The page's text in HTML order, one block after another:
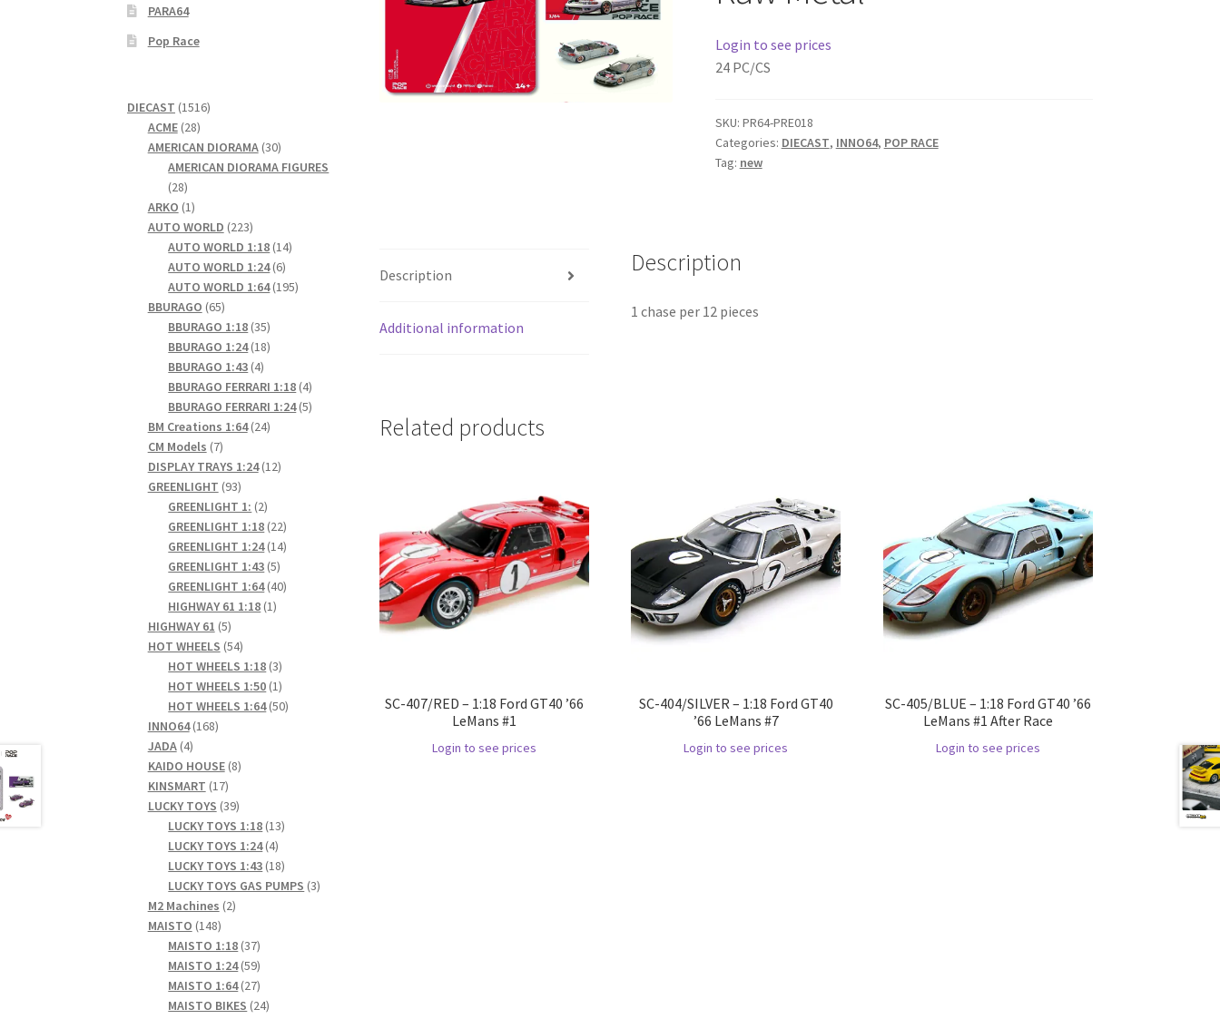
Login to see prices
24 PC/CS
SKU: PR64-PRE018
Categories: DIECAST, INNO64, POP RACE
Tag: new
Description
Additional information
Description
1 chase per 12 pieces
Related products
SC-407/RED – 1:18 Ford GT40 ’66
LeMans #1
Login to see prices
SC-404/SILVER – 1:18 Ford GT40
’66 LeMans #7
Login to see prices
SC-405/BLUE – 1:18 Ford GT40 ’66
LeMans #1 After Race
Login to see prices
PARA64
Pop Race
DIECAST 15161516
ACME 2828
products
AMERICAN DIORAMA 3030
products
AMERICAN DIORAMA FIGURES
2828
products
ARKO 11
product
AUTO WORLD 223223
products
AUTO WORLD 1:18 1414
AUTO WORLD 1:24 66
products
AUTO WORLD 1:64 195195
BBURAGO 6565
products
BBURAGO 1:18 3535
products
BBURAGO 1:24 1818
BBURAGO 1:43 44
products
BBURAGO FERRARI 1:18 44
products
BBURAGO FERRARI 1:24 55
BM Creations 1:64 2424
CM Models 77
products
DISPLAY TRAYS 1:24 1212
GREENLIGHT 9393
products
GREENLIGHT 1: 22
products
GREENLIGHT 1:18 2222
products
GREENLIGHT 1:24 1414
GREENLIGHT 1:43 55
products
GREENLIGHT 1:64 4040
HIGHWAY 61 1:18 11
HIGHWAY 61 55
products
HOT WHEELS 5454
products
HOT WHEELS 1:18 33
products
HOT WHEELS 1:50 11
product
HOT WHEELS 1:64 5050
INNO64 168168
JADA 44
products
KAIDO HOUSE 88
KINSMART 1717
products
LUCKY TOYS 3939
products
LUCKY TOYS 1:18 1313
LUCKY TOYS 1:24 44
products
LUCKY TOYS 1:43 1818
products
LUCKY TOYS GAS PUMPS 33
M2 Machines 22
MAISTO 148148
products
MAISTO 1:18 3737
products
MAISTO 1:24 5959
products
MAISTO 1:64 2727
products
MAISTO BIKES 2424